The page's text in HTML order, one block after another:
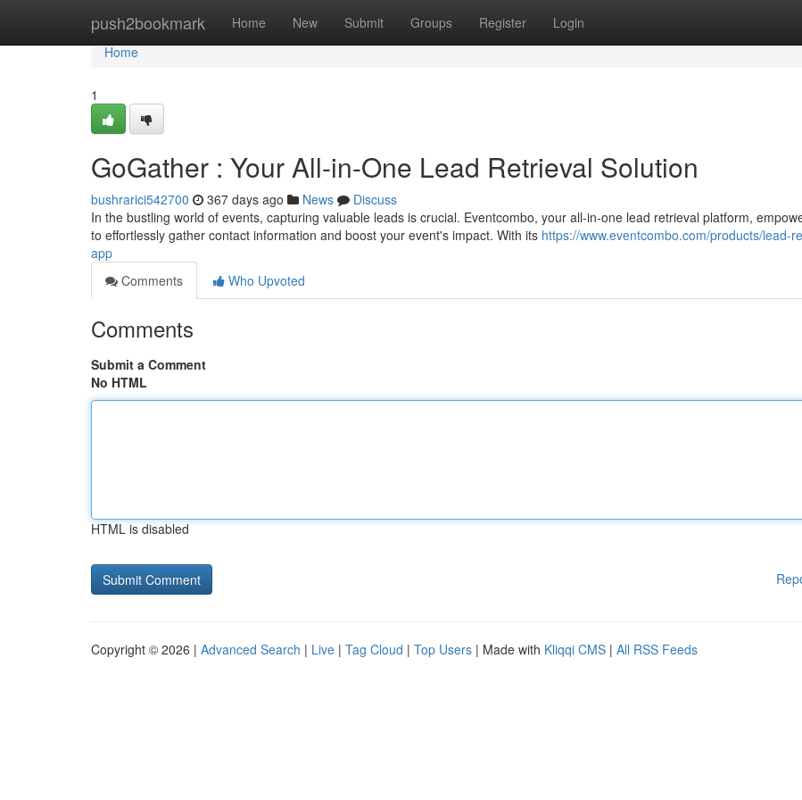
push2bookmark Home New Submit Groups Register Login
Home
Home
1
GoGather : Your All-in-One Lead Retrieval Solution
bushrarici542700 367 days ago News
Discuss
In the bustling world of events, capturing valuable leads is crucial. Eventcombo, your all-in-one lead retrieval platform,
to effortlessly gather contact information and boost your event's impact. With its https://www.eventcombo.com/products/lead-
app
Comments
Who Upvoted
Comments
Submit a Comment
No HTML
HTML is disabled
Copyright © 2026 | Advanced Search | Live | Tag Cloud | Top Users | Made with Kliqqi CMS | All RSS Feeds